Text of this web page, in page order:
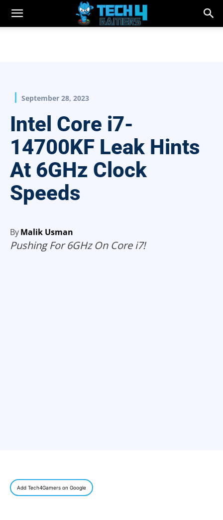
September 28, 2023
Intel Core i7-
14700KF Leak Hints
At 6GHz Clock
Speeds
ByMalik Usman
Pushing For 6GHz On Core i7!
Add Tech4Gamers on Google